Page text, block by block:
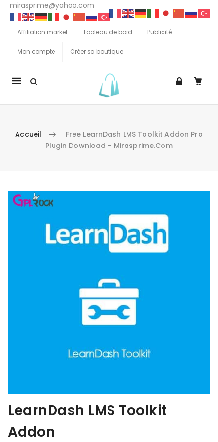
mirasprime@yahoo.com
Affiliation market Tableau de bord Publicité
Mon compte Créer sa boutique
La
Accueil
Free LearnDash LMS Toolkit Addon Pro
Plugin Download - Mirasprime.com
Aller au contenu
LearnDash LMS Toolkit
Addon